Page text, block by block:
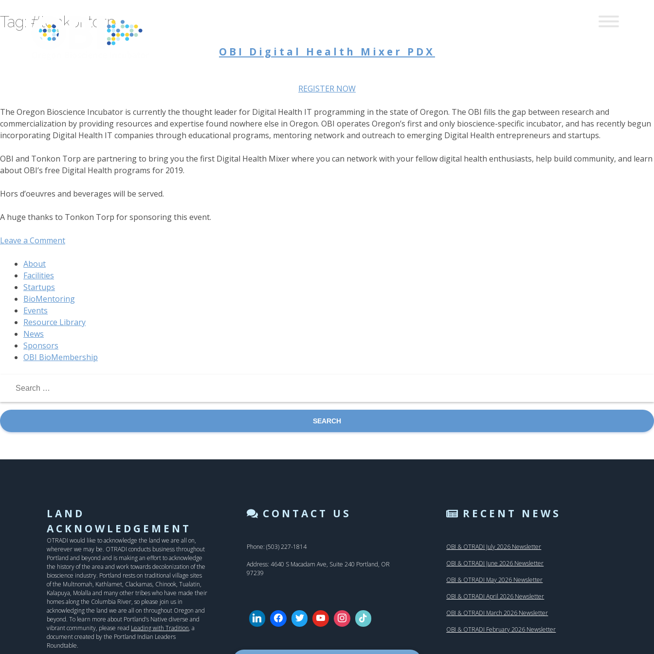
Tag: #tonkontorp
OBI Digital Health Mixer PDX
REGISTER NOW
The Oregon Bioscience Incubator is currently the thought leader for Digital Health IT programming in the state of Oregon. The OBI fills the gap between research and
commercialization by providing resources and expertise found nowhere else in Oregon. OBI operates Oregon’s first and only bioscience-specific incubator, and has recently begun
incorporating Digital Health IT companies through educational programs, mentoring network and outreach to emerging Digital Health entrepreneurs and startups.
OBI and Tonkon Torp are partnering to bring you the first Digital Health Mixer where you can network with your fellow digital health enthusiasts, help build community, and learn
about OBI’s free Digital Health programs for 2019.
Hors d’oeuvres and beverages will be served.
A huge thanks to Tonkon Torp for sponsoring this event.
Leave a Commenton
PDX
About
Facilities
Startups
BioMentoring
Events
Resource Library
News
Sponsors
OBI BioMembership
LAND
ACKNOWLEDGEMENT
OTRADI would like to acknowledge the land we are all on,
wherever we may be. OTRADI conducts business throughout
Portland and beyond and is making an effort to acknowledge
the history of the area and work towards decolonization of the
bioscience industry. Portland rests on traditional village sites
of the Multnomah, Kathlamet, Clackamas, Chinook, Tualatin,
Kalapuya, Molalla and many other tribes who have made their
homes along the Columbia River, so please join us in
acknowledging the land we are all on throughout Oregon and
beyond. To learn more about Portland’s Native diverse and
vibrant community, please read Leading with Tradition, a
document created by the Portland Indian Leaders
Roundtable.
CONTACT US
Phone: (503) 227-1814
Address: 4640 S Macadam Ave, Suite 240 Portland, OR
97239
RECENT NEWS
OBI & OTRADI July 2026 Newsletter
OBI & OTRADI June 2026 Newsletter
OBI & OTRADI May 2026 Newsletter
OBI & OTRADI April 2026 Newsletter
OBI & OTRADI March 2026 Newsletter
OBI & OTRADI February 2026 Newsletter